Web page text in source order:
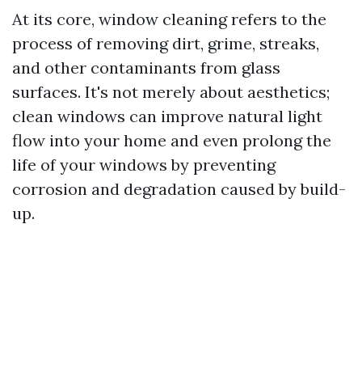
At its core, window cleaning refers to the
process of removing dirt, grime, streaks,
and other contaminants from glass
surfaces. It's not merely about aesthetics;
clean windows can improve natural light
flow into your home and even prolong the
life of your windows by preventing
corrosion and degradation caused by build-
up.